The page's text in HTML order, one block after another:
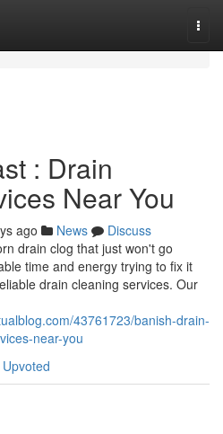
: Drain
Near You
ago News
Discuss
drain clog that just won't go
time and energy trying to fix it
drain cleaning services. Our
43761723/banish-drain-
near-you